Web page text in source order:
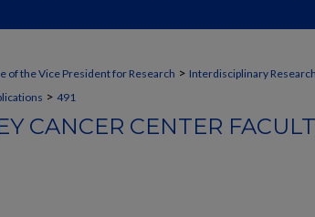
of the Vice President for Research > Interdisciplinary
> 491
CANCER CENTER